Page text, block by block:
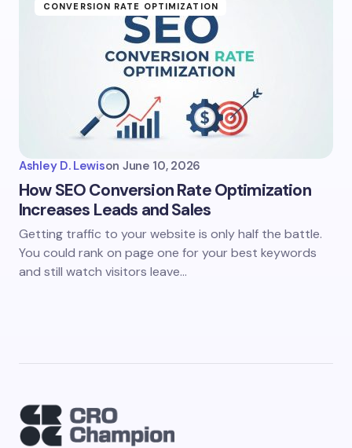
CONVERSION RATE OPTIMIZATION
Ashley D. Lewison June 10, 2026
How SEO Conversion Rate Optimization
Increases Leads and Sales
Getting traffic to your website is only half the battle.
You could rank on page one for your best keywords
and still watch visitors leave…